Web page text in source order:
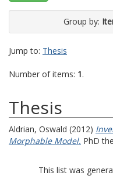
Group by:
Jump to: Thesis
Number of items: 1.
Thesis
Aldrian, Oswald (2012)
Morphable Model. PhD
This list was